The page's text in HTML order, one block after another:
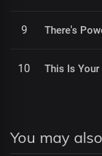
9 There's
10 This Is Your
You may